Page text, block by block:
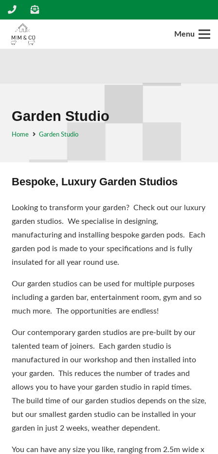
Menu
Garden Studio
Home Garden Studio
Bespoke, Luxury Garden Studios
Looking to transform your garden? Check out our luxury
garden studios. We specialise in designing,
manufacturing and installing bespoke garden pods. Each
garden pod is made to your specifications and is fully
insulated for all year round use.
Our garden studios can be used for multiple purposes
including a garden bar, entertainment room, gym and so
much more. The opportunities are endless!
Our contemporary garden studios are pre-built by our
talented team of joiners. Each garden studio is
manufactured in our workshop and then installed into
your garden. This reduces the number of trades and
allows you to have your garden studio in rapid times.
The build time of our garden studios depends on the size,
but our smallest garden studio can be installed in your
garden in just 2 weeks, weather dependent.
You can have any size you like, ranging from 2.5m wide x